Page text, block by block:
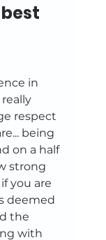
in
respect
being
on a half
strong
you are
deemed
the
with